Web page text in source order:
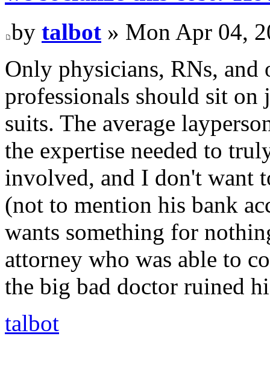
by talbot » Mon Apr 04,
Only physicians, RNs, and
professionals should sit on
suits. The average
the expertise needed to
involved, and I don't want
(not to mention his bank
wants something for
attorney who was able to
the big bad doctor ruined
talbot